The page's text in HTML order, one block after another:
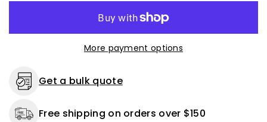
Ring
-
10
500
Ring
Terminal
-
500
More payment options
Get a bulk quote
Free shipping on orders over $150